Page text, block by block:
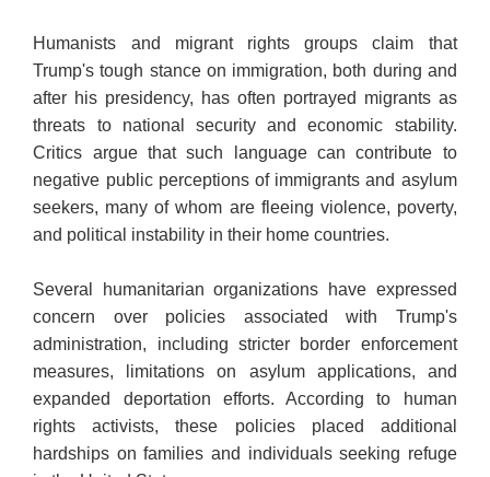
Humanists and migrant rights groups claim that
Trump's tough stance on immigration, both during and
after his presidency, has often portrayed migrants as
threats to national security and economic stability.
Critics argue that such language can contribute to
negative public perceptions of immigrants and asylum
seekers, many of whom are fleeing violence, poverty,
and political instability in their home countries.
Several humanitarian organizations have expressed
concern over policies associated with Trump's
administration, including stricter border enforcement
measures, limitations on asylum applications, and
expanded deportation efforts. According to human
rights activists, these policies placed additional
hardships on families and individuals seeking refuge